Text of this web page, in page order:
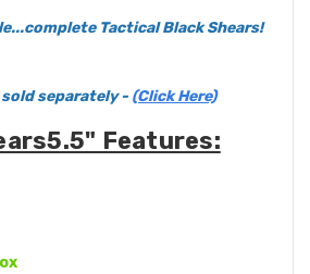
Tactical Black Shears!
separately - (Click Here)
Features: